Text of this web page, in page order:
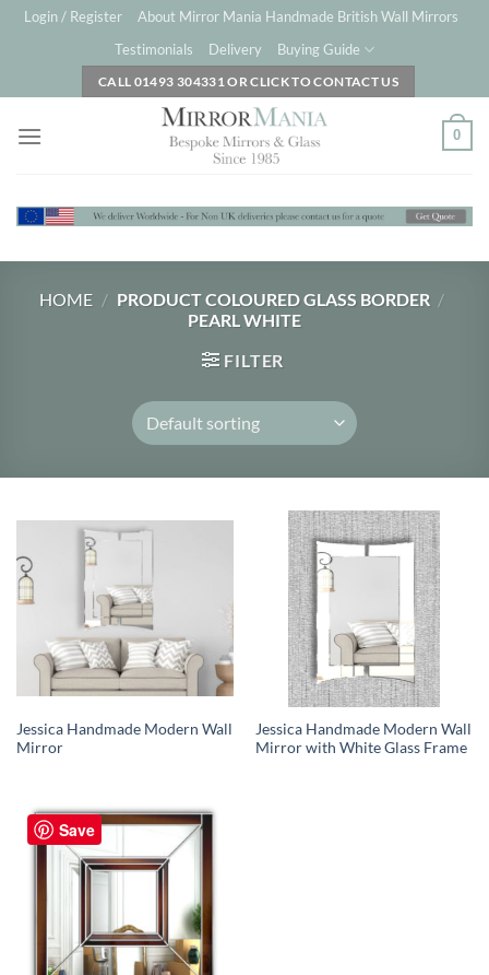
SkipLogin / Register
About Mirror Mania Handmade British Wall Mirrors
Testimonials
Delivery Buying Guide
CALL 01493 304331 OR CLICK TO CONTACT US
0
HOME / PRODUCT COLOURED GLASS BORDER /
PEARL WHITE
FILTER
Jessica Handmade Modern Wall
Mirror
Jessica Handmade Modern Wall
Mirror with White Glass Frame
Save